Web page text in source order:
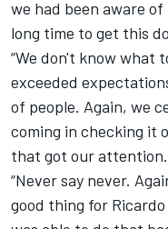
we had been aware
long time to get this
“We don't know what
exceeded
of people. Again, we
coming in checking it
that got our attention.
“Never say never.
good thing for